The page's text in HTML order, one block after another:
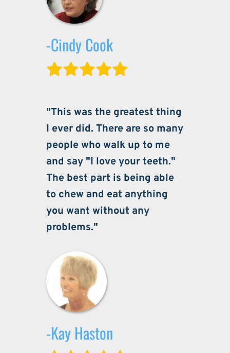
-Cindy Cook
"This was the greatest thing
I ever did. There are so many
people who walk up to me
and say "I love your teeth."
The best part is being able
to chew and eat anything
you want without any
problems."
-Kay Haston